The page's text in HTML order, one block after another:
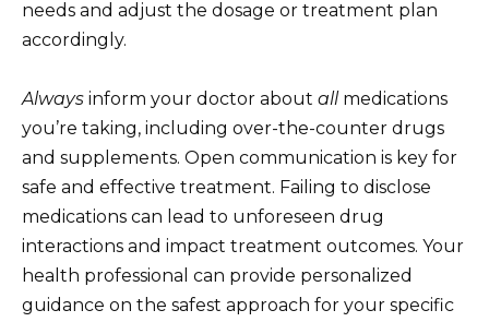
needs and adjust the dosage or treatment plan
accordingly.
Always inform your doctor about allmedications
you’re taking, including over-the-counter drugs
and supplements. Open communication is key for
safe and effective treatment. Failing to disclose
medications can lead to unforeseen drug
interactions and impact treatment outcomes. Your
health professional can provide personalized
guidance on the safest approach for your specific